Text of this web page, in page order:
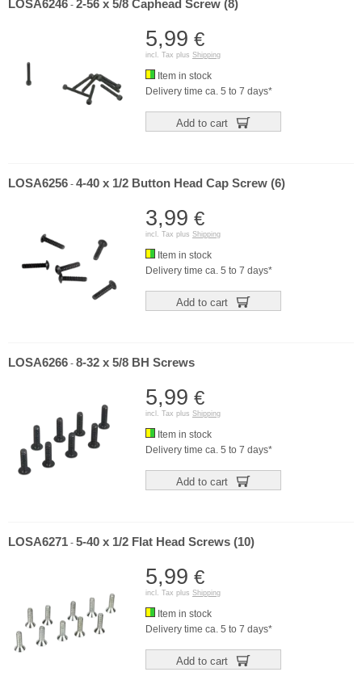
LOSA6246 - 2-56 x 5/8 Caphead Screw (8)
5,99 €
incl. Tax plus Shipping
Item in stock
Delivery time ca. 5 to 7 days*
Add to cart
LOSA6256 - 4-40 x 1/2 Button Head Cap Screw (6)
3,99 €
incl. Tax plus Shipping
Item in stock
Delivery time ca. 5 to 7 days*
Add to cart
LOSA6266 - 8-32 x 5/8 BH Screws
5,99 €
incl. Tax plus Shipping
Item in stock
Delivery time ca. 5 to 7 days*
Add to cart
LOSA6271 - 5-40 x 1/2 Flat Head Screws (10)
5,99 €
incl. Tax plus Shipping
Item in stock
Delivery time ca. 5 to 7 days*
Add to cart